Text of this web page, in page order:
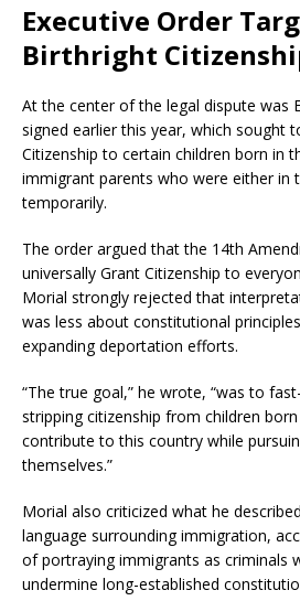
Executive Order
Birthright
At the center of the legal dispute was
signed earlier this year, which sought
Citizenship to certain children born in
immigrant parents who were either in
temporarily.
The order argued that the 14th
universally Grant Citizenship to
Morial strongly rejected that
was less about constitutional
expanding deportation efforts.
“The true goal,” he wrote, “was to
stripping citizenship from children
contribute to this country while
themselves.”
Morial also criticized what he
language surrounding immigration,
of portraying immigrants as criminals
undermine long-established